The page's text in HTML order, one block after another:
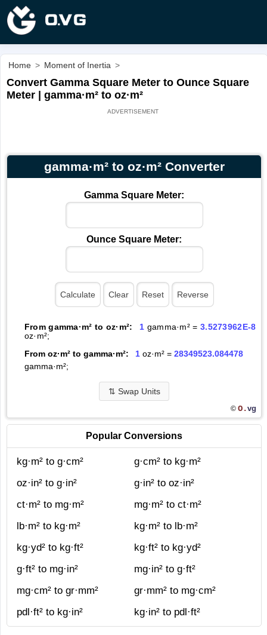
Home > Moment of Inertia >
Convert Gamma Square Meter to Ounce Square
Meter | gamma·m² to oz·m²
gamma·m² to oz·m² Converter
Gamma Square Meter:
Ounce Square Meter:
From gamma·m² to oz·m²: 1 gamma·m² = 3.5273962E-8
oz·m²;
From oz·m² to gamma·m²:
1oz·m² = 28349523.084478
gamma·m²;
⇅ Swap Units
© O.vg
Popular Conversions
kg·m² to g·cm²
g·cm² to kg·m²
oz·in² to g·in²
g·in² to oz·in²
ct·m² to mg·m²
mg·m² to ct·m²
lb·m² to kg·m²
kg·m² to lb·m²
kg·yd² to kg·ft²
kg·ft² to kg·yd²
g·ft² to mg·in²
mg·in² to g·ft²
mg·cm² to gr·mm²
gr·mm² to mg·cm²
pdl·ft² to kg·in²
kg·in² to pdl·ft²